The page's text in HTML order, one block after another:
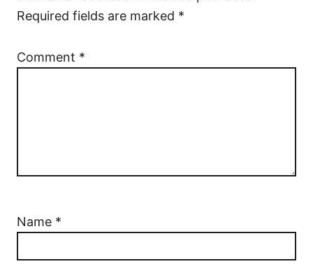
Required fields are marked *
Comment *
Name *